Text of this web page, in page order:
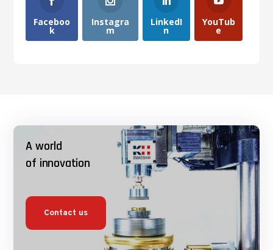
Faceboo
k
Instagra
m
LinkedI
n
YouTub
e
A world
of innovation
Contact us